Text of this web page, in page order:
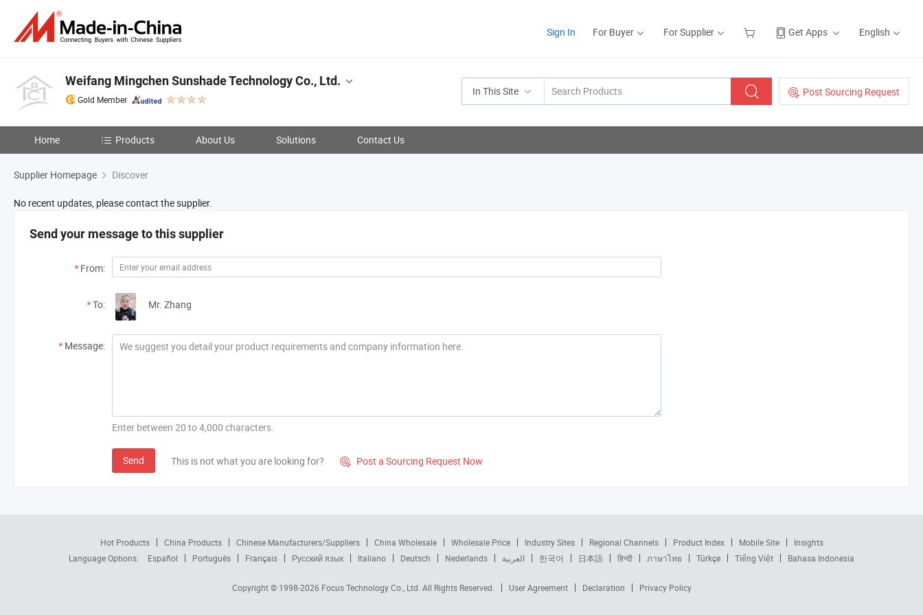
Sign In For Buyer For Supplier Get Apps English
In This Site Post Sourcing Request
Weifang Mingchen Sunshade Technology Co., Ltd.
Gold Member
Home Products About Us Solutions Contact Us
Supplier Homepage Discover
No recent updates, please contact the supplier.
Send your message to this supplier
* From:
*To: Mr. Zhang
* Message:
Enter between 20 to 4,000 characters.
Send This is not what you are looking for?  Post a Sourcing Request Now
Hot Products China Products Chinese Manufacturers/Suppliers China Wholesale Wholesale Price Industry Sites Regional Channels Product Index Mobile Site
Insights
Language Options:
Español Português Français Русский язык Italiano Deutsch Nederlands العربية 한국어 日本語 हिन्दी ภาษาไทย Türkçe Tiếng Việt Bahasa Indonesia
Copyright © 1998-2026 Focus Technology Co., Ltd. All Rights Reserved. User Agreement Declaration Privacy Policy